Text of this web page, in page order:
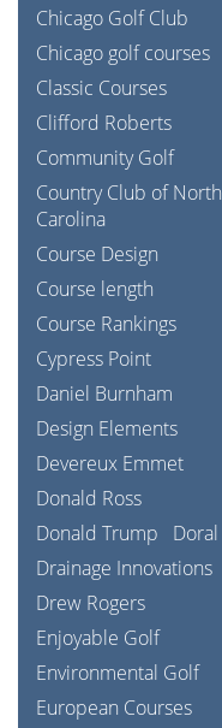
Chicago Golf Club
Chicago golf courses
Classic Courses
Clifford Roberts
Community Golf
Country Club of North
Carolina
Course Design
Course length
Course Rankings
Cypress Point
Daniel Burnham
Design Elements
Devereux Emmet
Donald Ross
Donald Trump
Doral
Drainage Innovations
Drew Rogers
Enjoyable Golf
Environmental Golf
European Courses